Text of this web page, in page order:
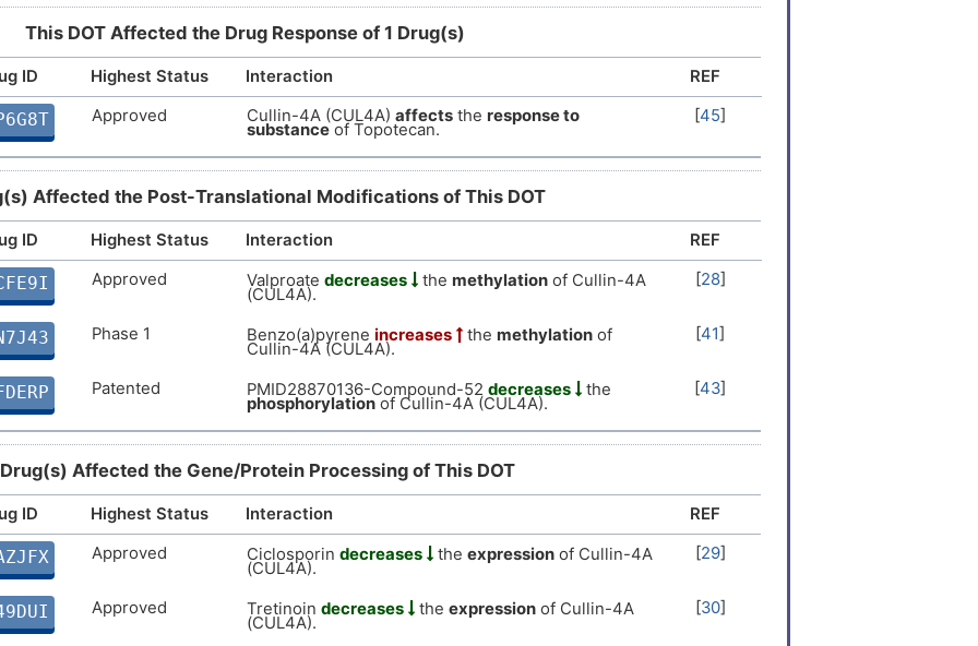
8
I
Strong Biomarker
DISCM4Y
Strong Biomarker [13]
DISTR26
C
Strong Biomarker [13]
DIST2R6
0
Strong Altered Expression
DISTC6N
Strong Altered Expression [15]
M
Strong
W
Q
Strong Biomarker
DISLQ7E
2
Strong Biomarker
DISZJHA
P
Strong
Y
Strong
Strong Biomarker
This DOT Affected the Drug Response of 1 Drug(s)
ID Highest Status Interaction
REF
Approved Cullin-4A (CUL4A) affects the response to
substanceof Topotecan.
[45]
Affected the Post-Translational Modifications of This DOT
ID Highest Status Interaction
REF
Approved Valproate decreases the methylation of Cullin-4A
(CUL4A).
[28]
Phase 1 Benzo(a)pyrene increases the methylation of
Cullin-4A (CUL4A).
[41]
Patented PMID28870136-Compound-52 decreases the
phosphorylation of Cullin-4A (CUL4A).
[43]
Affected the Gene/Protein Processing of This DOT
ID Highest Status Interaction
REF
Approved Ciclosporin decreases the expression of Cullin-4A
(CUL4A).
[29]
Approved Tretinoin decreases the expression of Cullin-4A
(CUL4A).
[30]